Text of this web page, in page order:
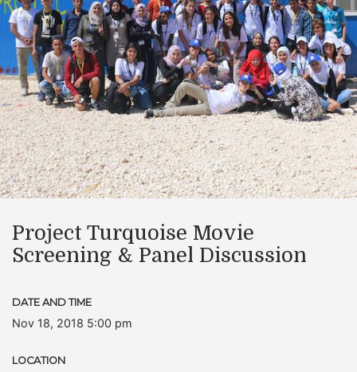
Project Turquoise Movie
Screening & Panel Discussion
DATE AND TIME
Nov 18, 2018 5:00 pm
LOCATION